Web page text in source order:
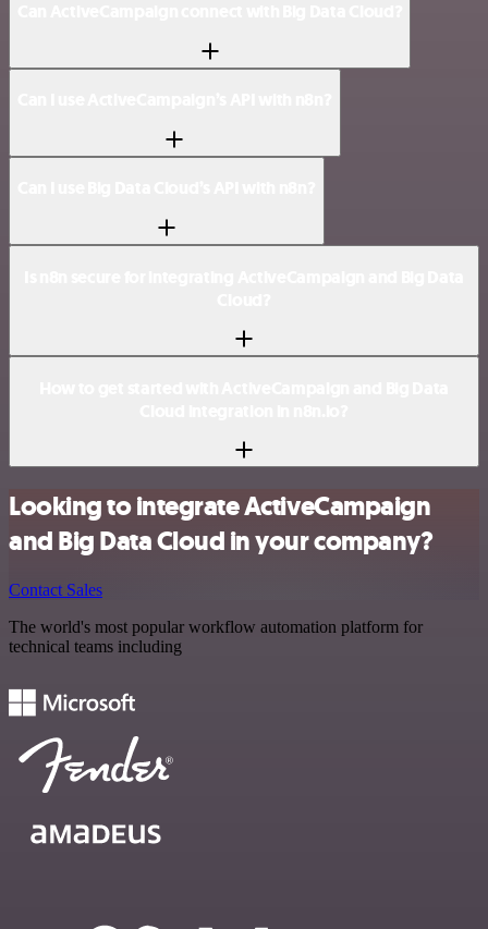
Looking to integrate ActiveCampaign
and Big Data Cloud in your company?
Contact Sales
The world's most popular workflow automation platform for
technical teams including